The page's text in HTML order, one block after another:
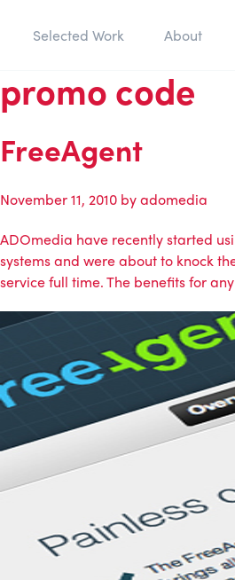
Selected Work About
promo code
FreeAgent
November 11, 2010 byadomedia
ADOmedia have recently started
systems and were about to knock
service full time. The benefits for